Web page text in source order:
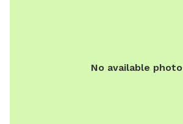
No available photo